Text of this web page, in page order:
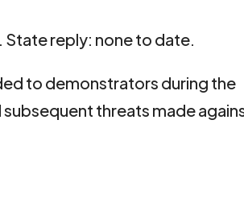
State reply: none to date.
to demonstrators during the
threats made